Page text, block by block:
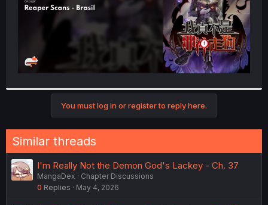
You must log in or register to reply here.
Similar threads
I'm Really Not the Demon God's Lackey - Ch. 37
MangaDex
Chapter Discussions
0 Replies May 4, 2026